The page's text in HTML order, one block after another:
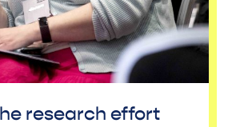
research effort